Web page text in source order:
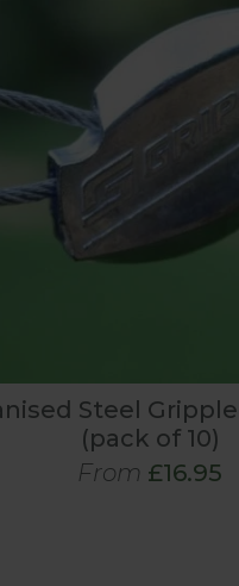
Steel
(pack of 10)
From £16.95